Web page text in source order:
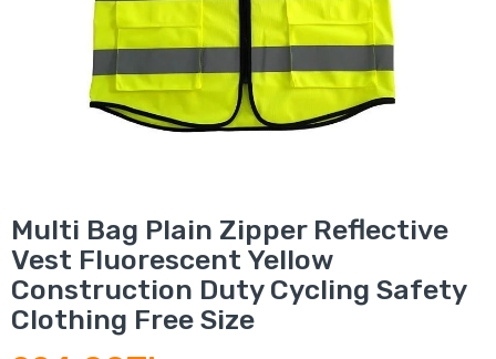
Multi Bag Plain Zipper Reflective
Vest Fluorescent Yellow
Construction Duty Cycling Safety
Clothing Free Size